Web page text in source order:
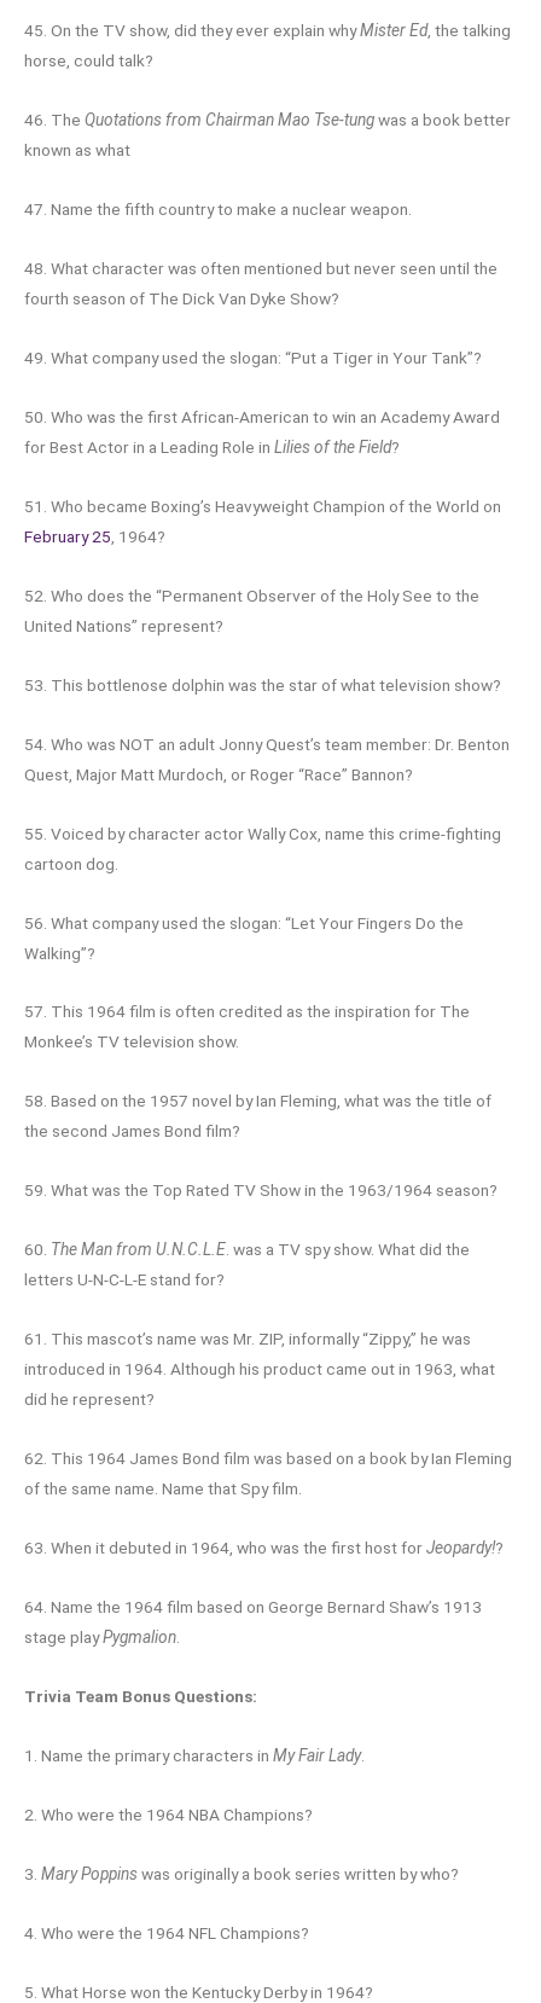
45. On the TV show, did they ever explain whyMister Ed, the talking
horse, could talk?
46. The Quotations from Chairman Mao Tse-tungwas a book better
known as what
47. Name the fifth country to make a nuclear weapon.
48. What character was often mentioned but never seen until the
fourth season of The Dick Van Dyke Show?
49. What company used the slogan: “Put a Tiger in Your Tank”?
50. Who was the first African-American to win an Academy Award
for Best Actor in a Leading Role in Lilies of the Field?
51. Who became Boxing’s Heavyweight Champion of the World on
February 25 , 1964?
52. Who does the “Permanent Observer of the Holy See to the
United Nations” represent?
53. This bottlenose dolphin was the star of what television show?
54. Who was NOT an adult Jonny Quest’s team member: Dr. Benton
Quest, Major Matt Murdoch, or Roger “Race” Bannon?
55. Voiced by character actor Wally Cox, name this crime-fighting
cartoon dog.
56. What company used the slogan: “Let Your Fingers Do the
Walking”?
57. This 1964 film is often credited as the inspiration for The
Monkee’s TV television show.
58. Based on the 1957 novel by Ian Fleming, what was the title of
the second James Bond film?
59. What was the Top Rated TV Show in the 1963/1964 season?
60. The Man from U.N.C.L.E. was a TV spy show. What did the
letters U-N-C-L-E stand for?
61. This mascot’s name was Mr. ZIP, informally “Zippy,” he was
introduced in 1964. Although his product came out in 1963, what
did he represent?
62. This 1964 James Bond film was based on a book by Ian Fleming
of the same name. Name that Spy film.
63. When it debuted in 1964, who was the first host forJeopardy!?
64. Name the 1964 film based on George Bernard Shaw’s 1913
stage playPygmalion
Trivia Team Bonus Questions:
1. Name the primary characters in My Fair Lady.
2. Who were the 1964 NBA Champions?
3. Mary Poppins was originally a book series written by who?
4. Who were the 1964 NFL Champions?
5. What Horse won the Kentucky Derby in 1964?